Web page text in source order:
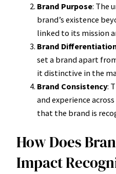
Brand Purpose: The
brand’s existence
linked to its mission
Brand
set a brand apart
it distinctive in the
Brand Consistency:
and experience
that the brand is
How Does
Impact